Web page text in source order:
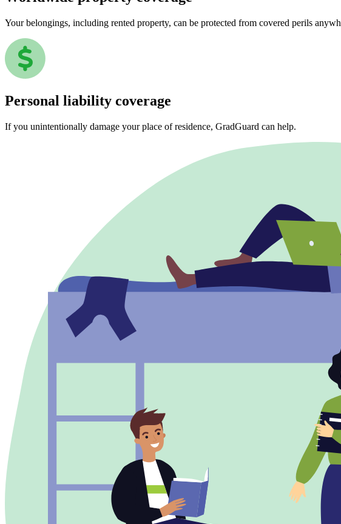
Your belongings, including rented property, can be protected from covered perils
Personal liability coverage
If you unintentionally damage your place of residence, GradGuard can help.